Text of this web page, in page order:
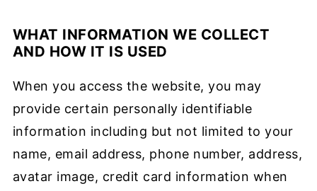
WHAT INFORMATION WE COLLECT
AND HOW IT IS USED
When you access the website, you may
provide certain personally identifiable
information including but not limited to your
name, email address, phone number, address,
avatar image, credit card information when